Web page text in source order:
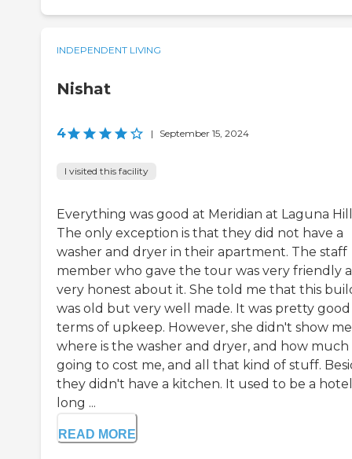
INDEPENDENT LIVING
Nishat
4 | September 15, 2024
I visited this facility
Everything was good at Meridian at Laguna
The only exception is that they did not have a
washer and dryer in their apartment. The staff
member who gave the tour was very friendly
very honest about it. She told me that this
was old but very well made. It was pretty
terms of upkeep. However, she didn't show me
where is the washer and dryer, and how much
going to cost me, and all that kind of stuff.
they didn't have a kitchen. It used to be a
long ...
READ MORE